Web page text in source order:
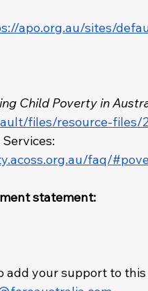
apo.org.au/sites/
Child Poverty in
files/resource-files/
faq/
statement:
add your support to